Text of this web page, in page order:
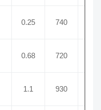
0.25 740
0.68 720
1.1 930